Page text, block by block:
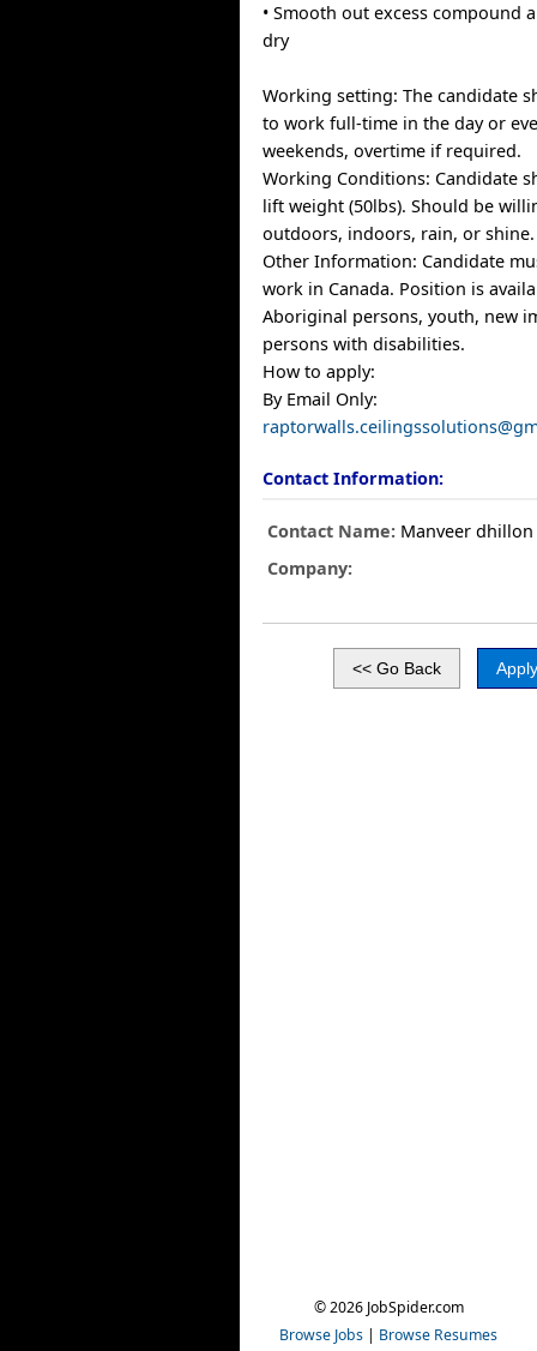
• Smooth out excess compound
dry
Working setting: The candidate
to work full-time in the day or
weekends, overtime if required.
Working Conditions: Candidate
lift weight (50lbs). Should be
outdoors, indoors, rain, or shine.
Other Information: Candidate
work in Canada. Position is
Aboriginal persons, youth, new
persons with disabilities.
How to apply:
By Email Only:
Contact Information:
Contact Name: Manveer dhillon
Company:
© 2026 JobSpider.com
Browse Jobs | Browse Resumes